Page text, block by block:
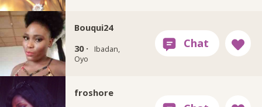
Bouqui24
30 ·
Ibadan,
Oyo
froshore